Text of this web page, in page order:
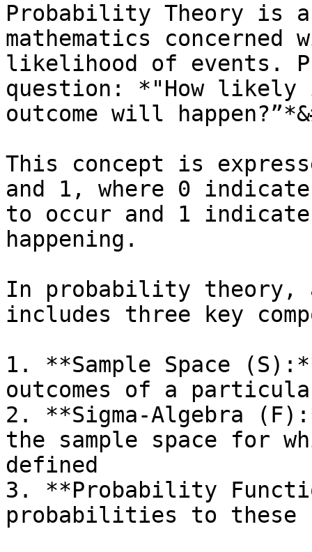
Probability Theory is a
mathematics
likelihood of events.
question: *"How
outcome will
This concept is
and 1, where 0
to occur and 1
happening.
In probability theory,
includes three key
1. **Sample Space
outcomes of a
2. **Sigma-Algebra
the sample space for
defined
3. **Probability
probabilities to these